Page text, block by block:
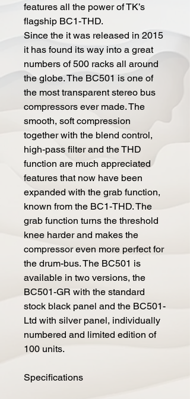
features all the power of TK’s
flagship BC1-THD.
Since the it was released in 2015
it has found its way into a great
numbers of 500 racks all around
the globe. The BC501 is one of
the most transparent stereo bus
compressors ever made. The
smooth, soft compression
together with the blend control,
high-pass filter and the THD
function are much appreciated
features that now have been
expanded with the grab function,
known from the BC1-THD. The
grab function turns the threshold
knee harder and makes the
compressor even more perfect for
the drum-bus. The BC501 is
available in two versions, the
BC501-GR with the standard
stock black panel and the BC501-
Ltd with silver panel, individually
numbered and limited edition of
100 units.
Specifications